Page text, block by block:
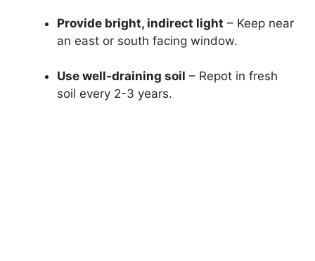
Provide bright, indirect light – Keep near
an east or south facing window.
Use well-draining soil – Repot in fresh
soil every 2-3 years.